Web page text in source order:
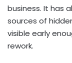
business. It has
sources of
visible early
rework.